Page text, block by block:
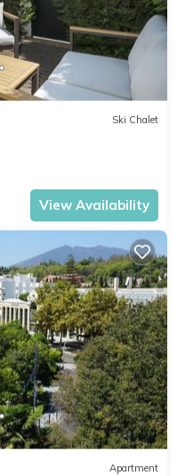
Ski Chalet
View Availability
Apartment